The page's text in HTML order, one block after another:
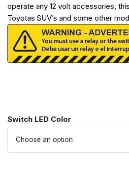
operate any 12 volt accessories,
Toyotas SUV’s and some other
Switch LED Color